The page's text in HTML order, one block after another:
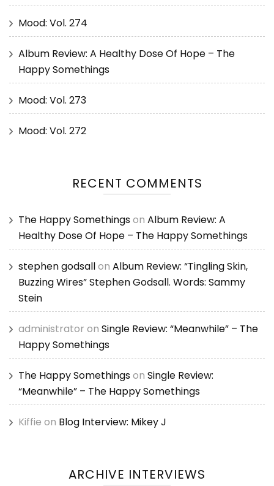
Mood: Vol. 274
Album Review: A Healthy Dose Of Hope – The
Happy Somethings
Mood: Vol. 273
Mood: Vol. 272
RECENT COMMENTS
The Happy Somethingson Album Review: A
Healthy Dose Of Hope – The Happy Somethings
stephen godsallon Album Review: “Tingling Skin,
Buzzing Wires” Stephen Godsall. Words: Sammy
Stein
administrator on Single Review: “Meanwhile” – The
Happy Somethings
The Happy Somethingson Single Review:
“Meanwhile” – The Happy Somethings
Kiffie on Blog Interview: Mikey J
ARCHIVE INTERVIEWS